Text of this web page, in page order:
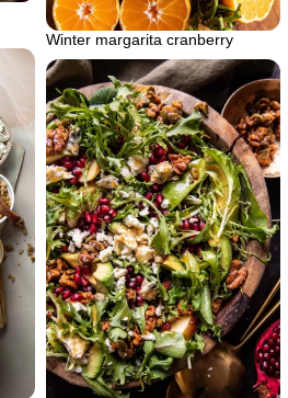
Winter margarita cranberry